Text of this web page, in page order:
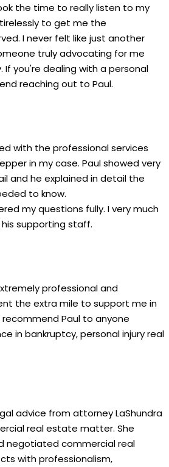
the time to really listen to my
to get me the
I never felt like just another
truly advocating for me
you're dealing with a personal
reaching out to Paul.
with the professional services
in my case. Paul showed very
and he explained in detail the
to know.
my questions fully. I very much
supporting staff.
professional and
the extra mile to support me in
Paul to anyone
in bankruptcy, personal injury real
advice from attorney LaShundra
real estate matter. She
negotiated commercial real
with professionalism,